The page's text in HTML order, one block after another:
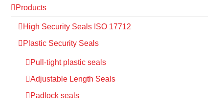
Products
High Security Seals ISO 17712
Plastic Security Seals
Pull-tight plastic seals
Adjustable Length Seals
Padlock seals